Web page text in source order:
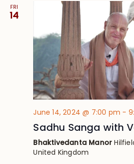
FRI
14
June 14, 2024 @ 7:00 pm -
Sadhu Sanga with
Bhaktivedanta Manor
United Kingdom